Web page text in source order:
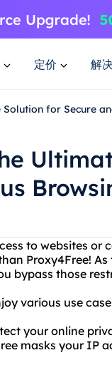
定价 解
Solution for Secure
to websites
Proxy4Free!
bypass those
various use
your online
masks your IP